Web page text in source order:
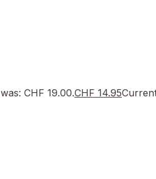
CHF 19.00.CHF 14.95